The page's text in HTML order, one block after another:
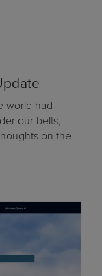
world had
our belts,
on the